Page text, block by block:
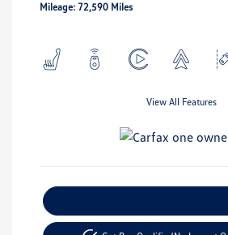
Mileage: 72,590 Miles
View All Features